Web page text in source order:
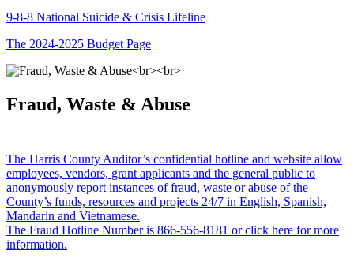
9-8-8 National Suicide & Crisis Lifeline
The 2024-2025 Budget Page
Fraud, Waste & Abuse
The Harris County Auditor’s confidential hotline and website allow
employees, vendors, grant applicants and the general public to
anonymously report instances of fraud, waste or abuse of the
County’s funds, resources and projects 24/7 in English, Spanish,
Mandarin and Vietnamese.
The Fraud Hotline Number is 866-556-8181 or click here for more
information.